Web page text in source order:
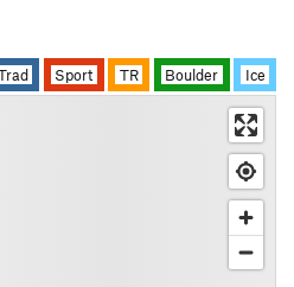
Sport TR Boulder Ice